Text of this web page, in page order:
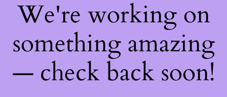
We're working on
something amazing
— check back soon!